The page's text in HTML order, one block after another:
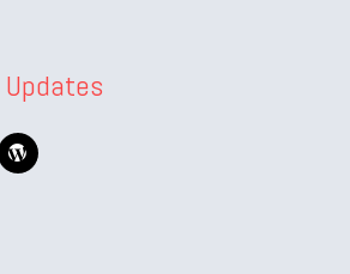
Updates